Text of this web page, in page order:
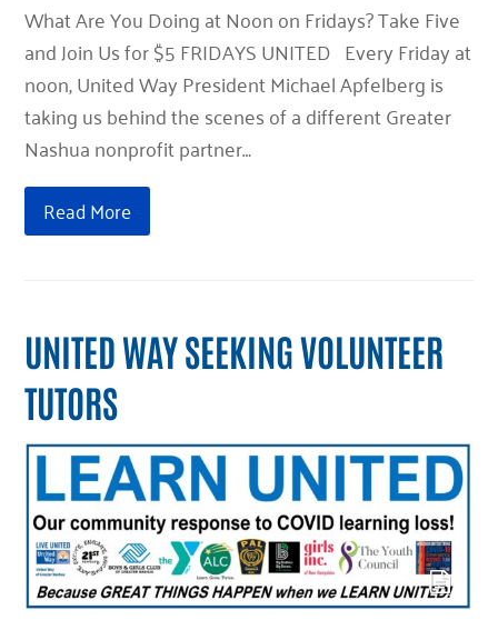
What Are You Doing at Noon on Fridays? Take Five
and Join Us for $5 FRIDAYS UNITED Every Friday at
noon, United Way President Michael Apfelberg is
taking us behind the scenes of a different Greater
Nashua nonprofit partner…
Read More
UNITED WAY SEEKING VOLUNTEER
TUTORS